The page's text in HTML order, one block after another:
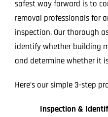
safest way forward is to
removal professionals for
inspection. Our thorough
identify whether building
and determine whether it
Here’s our simple 3-step
Inspection &